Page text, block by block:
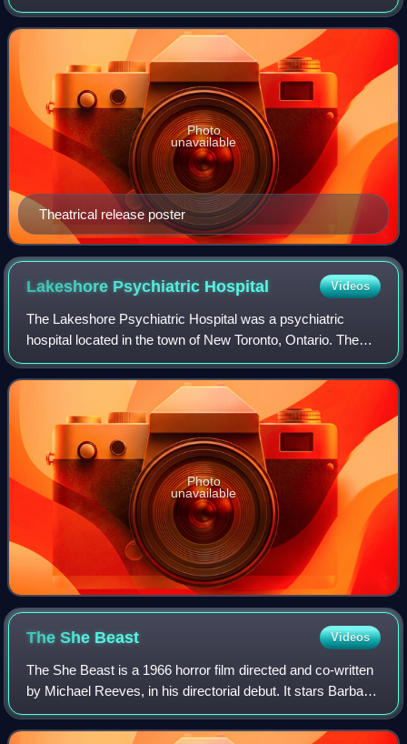
Winslow, David Graf and Claire Forlani. The film was
directed by Alan Metter and written by Rand
Theatrical release poster
Photo
unavailable
Lakeshore Psychiatric Hospital Videos
The Lakeshore Psychiatric Hospital was a psychiatric
hospital located in the town of New Toronto, Ontario. The
hospital grounds now form part of Humber College's
Lakeshore Campus.
Photo
unavailable
The She Beast Videos
The She Beast is a 1966 horror film directed and co-written
by Michael Reeves, in his directorial debut. It stars Barbara
Steele, John Karlsen, Ian Ogilvy and Mel Welles. The film
was an international